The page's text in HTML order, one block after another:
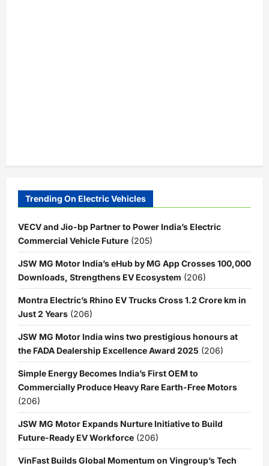
Trending On Electric Vehicles
VECV and Jio-bp Partner to Power India’s Electric
Commercial Vehicle Future (205)
JSW MG Motor India’s eHub by MG App Crosses 100,000
Downloads, Strengthens EV Ecosystem (206)
Montra Electric’s Rhino EV Trucks Cross 1.2 Crore km in
Just 2 Years (206)
JSW MG Motor India wins two prestigious honours at
the FADA Dealership Excellence Award 2025 (206)
Simple Energy Becomes India’s First OEM to
Commercially Produce Heavy Rare Earth-Free Motors
(206)
JSW MG Motor Expands Nurture Initiative to Build
Future-Ready EV Workforce (206)
VinFast Builds Global Momentum on Vingroup’s Tech